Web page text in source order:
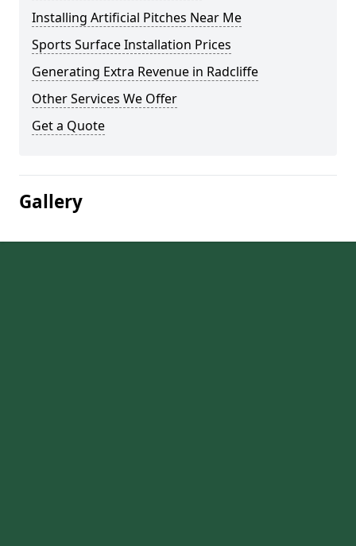
Installing Artificial Pitches Near Me
Sports Surface Installation Prices
Generating Extra Revenue in Radcliffe
Other Services We Offer
Get a Quote
Gallery